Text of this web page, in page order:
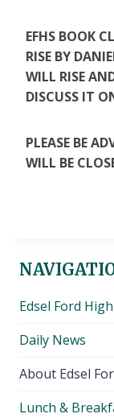
EFHS BOOK
RISE BY
WILL RISE
DISCUSS IT
PLEASE BE
WILL BE
Edsel Ford
Daily News
About Edsel
Lunch &